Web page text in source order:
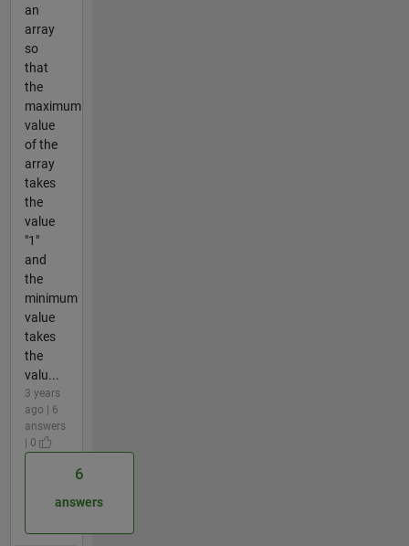
an
array
so
that
the
maximum
value
of the
array
takes
the
value
"1"
and
the
minimum
value
takes
the
valu...
3 years
ago | 6
answers
| 0
6
answers